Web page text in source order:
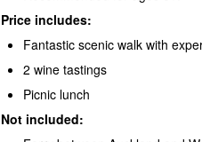
Price includes:
Fantastic scenic walk with
2 wine tastings
Picnic lunch
Not included: